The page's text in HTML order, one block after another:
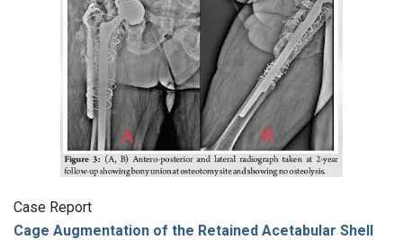
Case Report
Cage Augmentation of the Retained Acetabular Shell